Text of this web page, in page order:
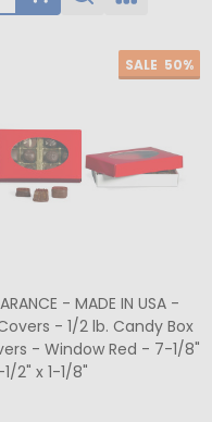
SALE 50%
- MADE IN USA -
- 1/2 lb. Candy Box
- Window Red - 7-1/8"
2" x 1-1/8"